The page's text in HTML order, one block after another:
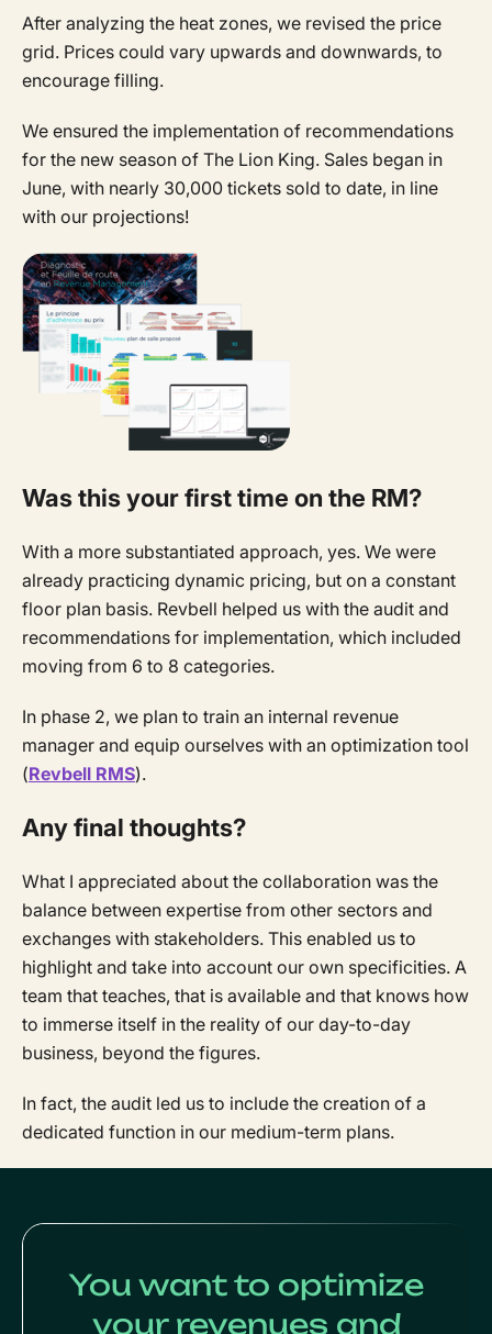
After analyzing the heat zones, we revised the price
grid. Prices could vary upwards and downwards, to
encourage filling.
We ensured the implementation of recommendations
for the new season of The Lion King. Sales began in
June, with nearly 30,000 tickets sold to date, in line
with our projections!
Was this your first time on the RM?
With a more substantiated approach, yes. We were
already practicing dynamic pricing, but on a constant
floor plan basis. Revbell helped us with the audit and
recommendations for implementation, which included
moving from 6 to 8 categories.
In phase 2, we plan to train an internal revenue
manager and equip ourselves with an optimization tool
(Revbell RMS).
Any final thoughts?
What I appreciated about the collaboration was the
balance between expertise from other sectors and
exchanges with stakeholders. This enabled us to
highlight and take into account our own specificities. A
team that teaches, that is available and that knows how
to immerse itself in the reality of our day-to-day
business, beyond the figures.
In fact, the audit led us to include the creation of a
dedicated function in our medium-term plans.
You want to optimize
your revenues and